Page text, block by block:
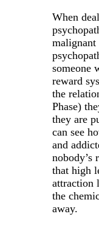
When
malignant
someone
reward
the
Phase)
they are
can see
and
nobody’s
that high
attraction
the
away.